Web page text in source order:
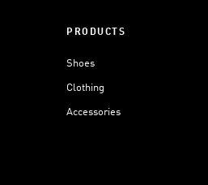
PRODUCTS
Shoes
Clothing
Accessories